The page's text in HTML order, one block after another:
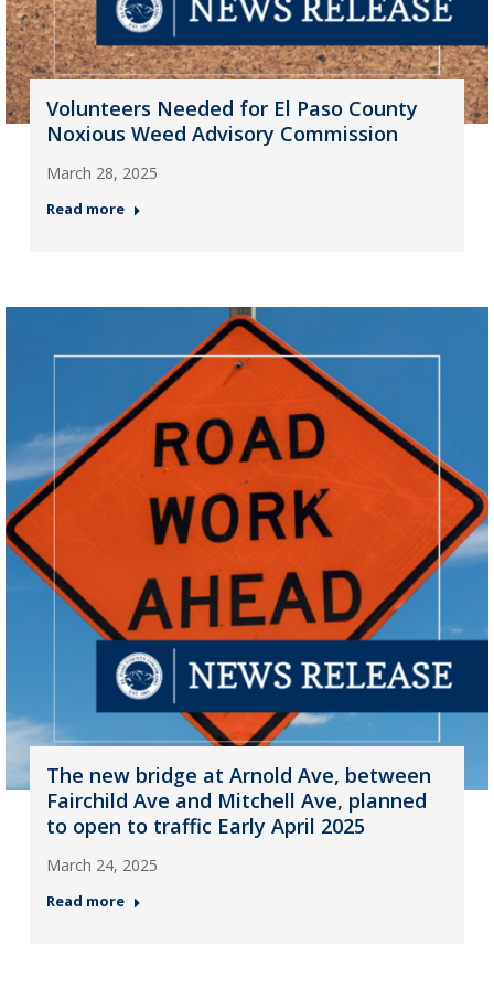
Volunteers Needed for El Paso County
Noxious Weed Advisory Commission
March 28, 2025
Read more
The new bridge at Arnold Ave, between
Fairchild Ave and Mitchell Ave, planned
to open to traffic Early April 2025
March 24, 2025
Read more